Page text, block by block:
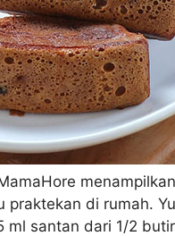
praktekan di rumah.
ml santan dari 1/2